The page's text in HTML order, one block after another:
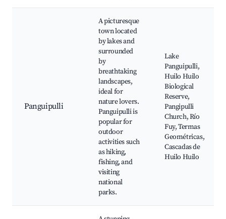
Panguipulli
A picturesque
town located
by lakes and
surrounded
by
breathtaking
landscapes,
ideal for
nature lovers.
Panguipulli is
popular for
outdoor
activities such
as hiking,
fishing, and
visiting
national
parks.
Lake
Panguipulli,
Huilo Huilo
Biological
Reserve,
Pangipulli
Church, Río
Fuy, Termas
Geométricas,
Cascadas de
Huilo Huilo